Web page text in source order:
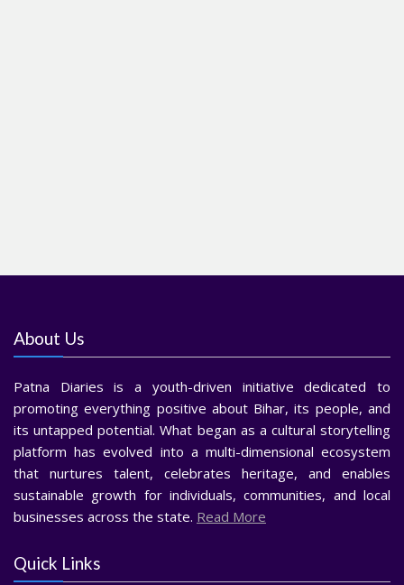
About Us
Patna Diaries is a youth-driven initiative dedicated to
promoting everything positive about Bihar, its people, and
its untapped potential. What began as a cultural storytelling
platform has evolved into a multi-dimensional ecosystem
that nurtures talent, celebrates heritage, and enables
sustainable growth for individuals, communities, and local
businesses across the state. Read More
Quick Links